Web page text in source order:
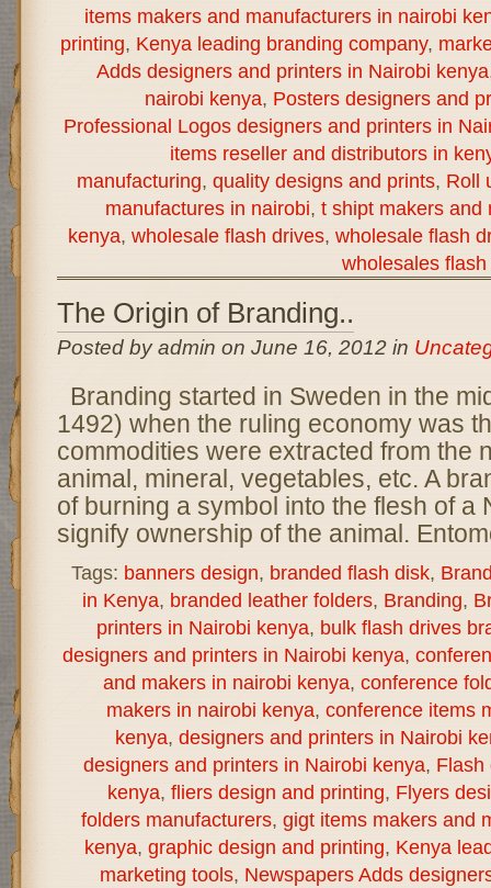
items makers and manufacturers in nairobi
printing, Kenya leading branding company,
Adds designers and printers in Nairobi kenya
nairobi kenya, Posters designers and
Professional Logos designers and printers in
items reseller and distributors in
manufacturing, quality designs and prints, Roll
manufactures in nairobi, t shipt makers and
kenya, wholesale flash drives, wholesale flash
wholesales
The Origin of Branding..
Posted by admin on June 16, 2012 in
Branding started in Sweden in the
1492) when the ruling economy was
commodities were extracted from the
animal, mineral, vegetables, etc. A
of burning a symbol into the flesh of a
signify ownership of the animal.
Tags: banners design, branded flash disk,
in Kenya, branded leather folders, Branding,
printers in Nairobi kenya, bulk flash drives
designers and printers in Nairobi kenya,
and makers in nairobi kenya, conference
makers in nairobi kenya, conference items
kenya, designers and printers in Nairobi
designers and printers in Nairobi kenya, Flash
kenya, fliers design and printing, Flyers
folders manufacturers, gigt items makers and
kenya, graphic design and printing, Kenya
marketing tools, Newspapers Adds